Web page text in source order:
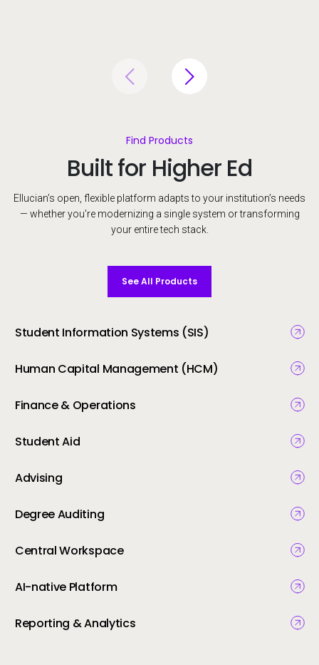
Find Products
Built for Higher Ed
Ellucian’s open, flexible platform adapts to your institution’s needs
— whether you're modernizing a single system or transforming
your entire tech stack.
See All Products
Student Information Systems (SIS)
Human Capital Management (HCM)
Finance & Operations
Student Aid
Advising
Degree Auditing
Central Workspace
AI-native Platform
Reporting & Analytics